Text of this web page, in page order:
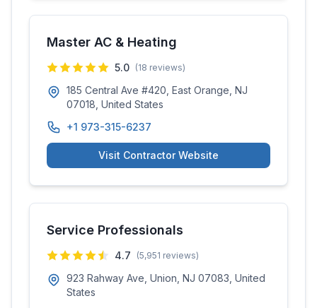
Master AC & Heating
5.0 (18 reviews)
185 Central Ave #420, East Orange, NJ
07018, United States
+1 973-315-6237
Visit Contractor Website
Service Professionals
4.7 (5,951 reviews)
923 Rahway Ave, Union, NJ 07083, United
States